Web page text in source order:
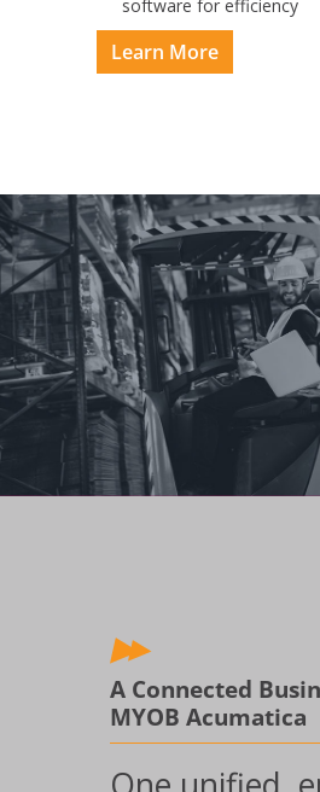
software for efficiency​
Learn More
A Connected
MYOB Acumatica